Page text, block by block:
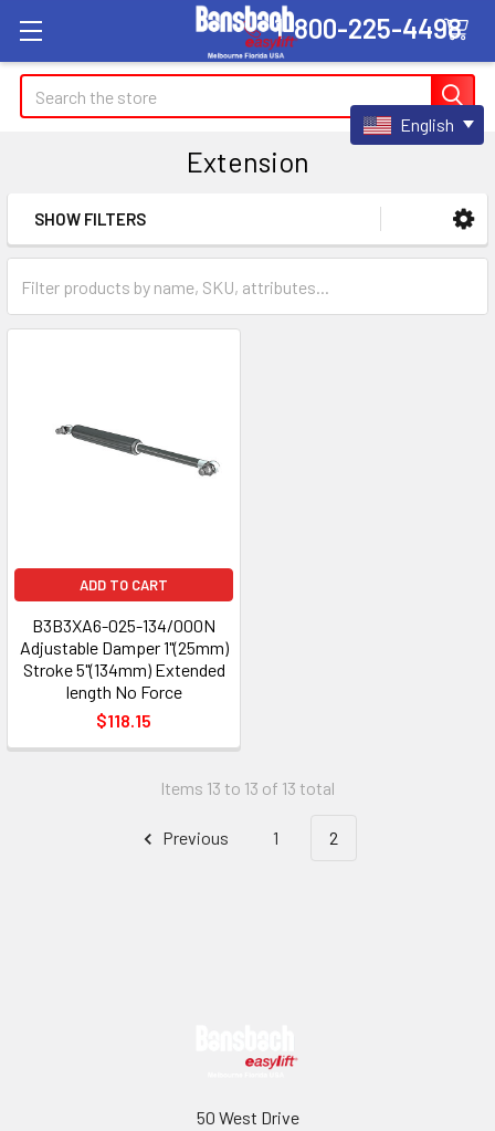
1-800-225-4498
Search
Extension
Sidebar
SHOW FILTERS
ADD TO CART
B3B3XA6-025-134/000N
Adjustable Damper 1"(25mm)
Stroke 5"(134mm) Extended
length No Force
$118.15
Items 13 to 13 of 13 total
Previous 1 2
50 West Drive
English